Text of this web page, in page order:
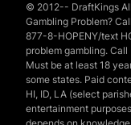
© 2012-- DraftKings
Gambling Problem?
877-8-HOPENY/text
problem gambling.
Must be at least 18
some states. Paid
HI, ID, LA (select
entertainment